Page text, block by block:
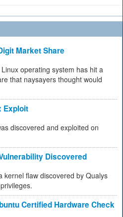
Market Share
operating system has hit a
that naysayers thought would
Exploit
discovered and exploited on
Discovered
kernel flaw discovered by Qualys
Certified Hardware Check